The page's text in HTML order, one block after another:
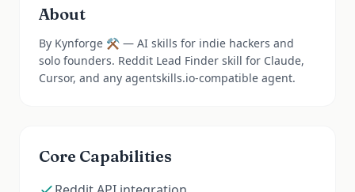
About
By Kynforge ⚒️ — AI skills for indie hackers and
solo founders. Reddit Lead Finder skill for Claude,
Cursor, and any agentskills.io-compatible agent.
Core Capabilities